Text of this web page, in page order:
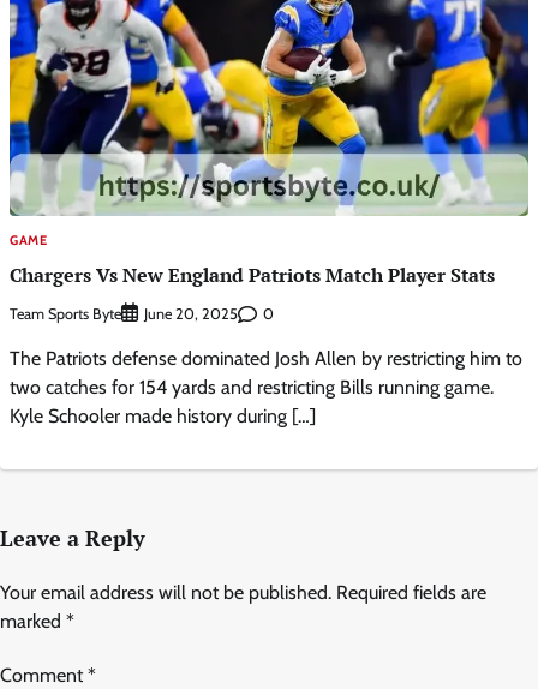
GAME
Chargers Vs New England Patriots Match Player Stats
Team Sports Byte June 20, 2025 0
The Patriots defense dominated Josh Allen by restricting him to
two catches for 154 yards and restricting Bills running game.
Kyle Schooler made history during […]
Leave a Reply
Your email address will not be published. Required fields are
marked *
Comment*